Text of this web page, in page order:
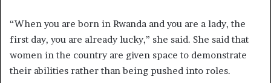
“When you are born in Rwanda and you are a lady, the
first day, you are already lucky,” she said. She said that
women in the country are given space to demonstrate
their abilities rather than being pushed into roles.